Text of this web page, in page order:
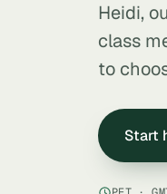
Heidi,
class
to
Start